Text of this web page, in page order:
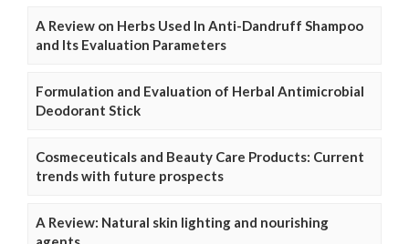
A Review on Herbs Used In Anti-Dandruff Shampoo
and Its Evaluation Parameters
Formulation and Evaluation of Herbal Antimicrobial
Deodorant Stick
Cosmeceuticals and Beauty Care Products: Current
trends with future prospects
A Review: Natural skin lighting and nourishing